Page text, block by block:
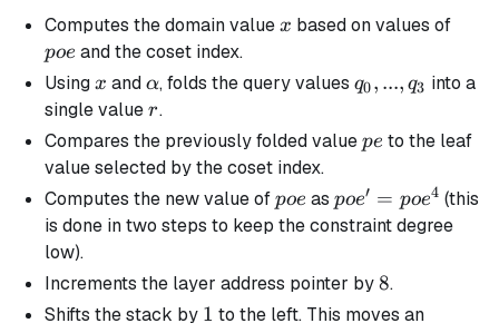
Computes the domain valuex
x based on values of
poe and the coset index.
Usingx
x and\alpha
α, folds the query valuesq_0,
q_3
q0, ..., q3 into a
single valuer
r.
Compares the previously folded valuepe
pe to the leaf
value selected by the coset index.
Computes the new value ofpoe
poe as poe'
=
poe′ = poe4 (this
is done in two steps to keep the constraint degree
low).
Increments the layer address pointer by8
8.
Shifts the stack by 1
1 to the left. This moves an